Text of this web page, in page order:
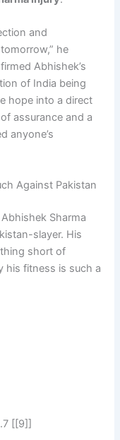
and
he
Abhishek’s
of India being
hope into a direct
assurance and a
anyone’s
Against Pakistan
Sharma
slayer. His
short of
his fitness is such a
[[9]]